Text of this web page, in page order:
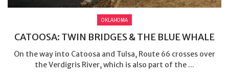
OKLAHOMA
CATOOSA: TWIN BRIDGES & THE BLUE WHALE
On the way into Catoosa and Tulsa, Route 66 crosses over
the Verdigris River, which is also part of the ...